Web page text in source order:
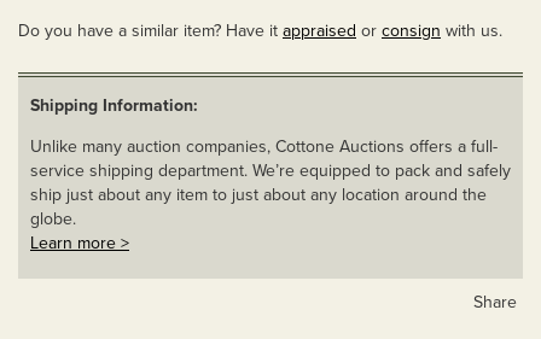
Do you have a similar item? Have it appraised or consign with us.
Shipping Information:
Unlike many auction companies, Cottone Auctions offers a full-
service shipping department. We’re equipped to pack and safely
ship just about any item to just about any location around the
globe.
Learn more >
Share